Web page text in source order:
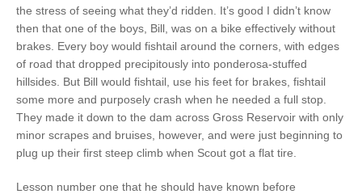
the stress of seeing what they’d ridden. It’s good I didn’t know
then that one of the boys, Bill, was on a bike effectively without
brakes. Every boy would fishtail around the corners, with edges
of road that dropped precipitously into ponderosa-stuffed
hillsides. But Bill would fishtail, use his feet for brakes, fishtail
some more and purposely crash when he needed a full stop.
They made it down to the dam across Gross Reservoir with only
minor scrapes and bruises, however, and were just beginning to
plug up their first steep climb when Scout got a flat tire.
Lesson number one that he should have known before